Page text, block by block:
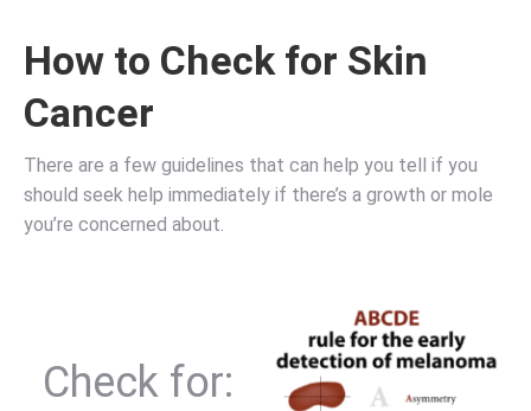
How to Check for Skin
Cancer
There are a few guidelines that can help you tell if you
should seek help immediately if there’s a growth or mole
you’re concerned about.
Check for: